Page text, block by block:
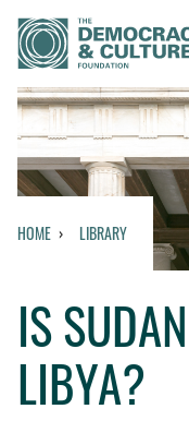
Contact us
WHO WE ARE
WHAT WE DO
HOME LIBRARY
IS
LIBYA?